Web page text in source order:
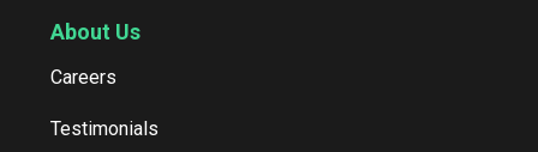
About Us
Careers
Testimonials